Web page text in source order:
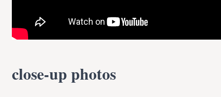
close-up photos